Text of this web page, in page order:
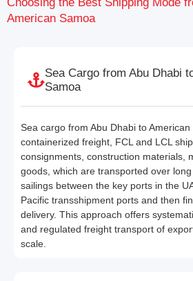
Choosing the Best Shipping Mode
American Samoa
Sea Cargo from Abu Dhabi
Samoa
Sea cargo from Abu Dhabi to
containerized freight, FCL and LCL
consignments, construction materials,
goods, which are transported over
sailings between the key ports in the
Pacific transshipment ports and then
delivery. This approach offers
and regulated freight transport of
scale.